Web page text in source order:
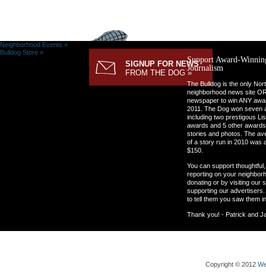
Neighborhood Events »
Bulldog Store »
SIGNUP FOR NEWS
FROM THE DOG »
Support Award-
Journalism
The Bulldog is the only
neighborhood news site
newspaper to win ANY
2011. The Dog won seven
including two prestigous
awards and 5 other
stories and photos. The
of a story run in 2010 was
$150.
You can support
reporting on your
donating or by visiting our
supporting our
to tell them you saw them
Thank you! - Patrick and
Copyright © 2012